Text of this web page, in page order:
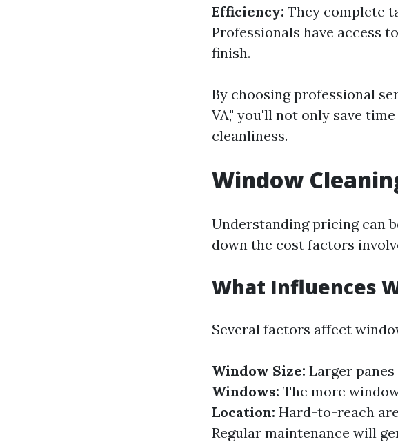
Efficiency: They complete
Professionals have access
finish.
By choosing professional
VA," you'll not only save
cleanliness.
Window
Understanding pricing can
down the cost factors
What Influences
Several factors affect
Window Size: Larger
Windows: The more
Location: Hard-to-reach
Regular maintenance will